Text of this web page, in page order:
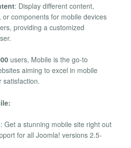
: Display different content,
or components for mobile devices
providing a customized
users, Mobile is the go-to
aiming to excel in mobile
satisfaction.
: Get a stunning mobile site right out
for all Joomla! versions 2.5-